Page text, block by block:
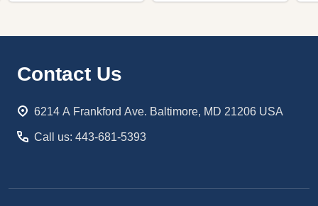
Footer
Contact Us
6214 A Frankford Ave. Baltimore, MD 21206 USA
Call us: 443-681-5393